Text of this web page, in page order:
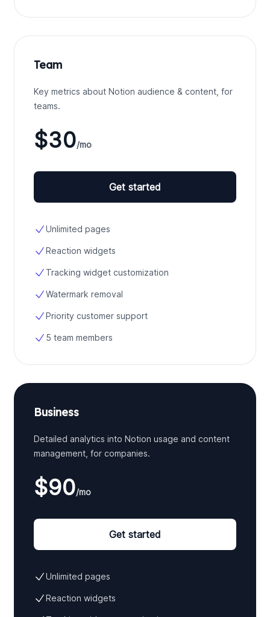
Team
Key metrics about Notion audience & content, for
teams.
$30/mo
Get started
Unlimited pages
Reaction widgets
Tracking widget customization
Watermark removal
Priority customer support
5 team members
Business
Detailed analytics into Notion usage and content
management, for companies.
$90/mo
Get started
Unlimited pages
Reaction widgets